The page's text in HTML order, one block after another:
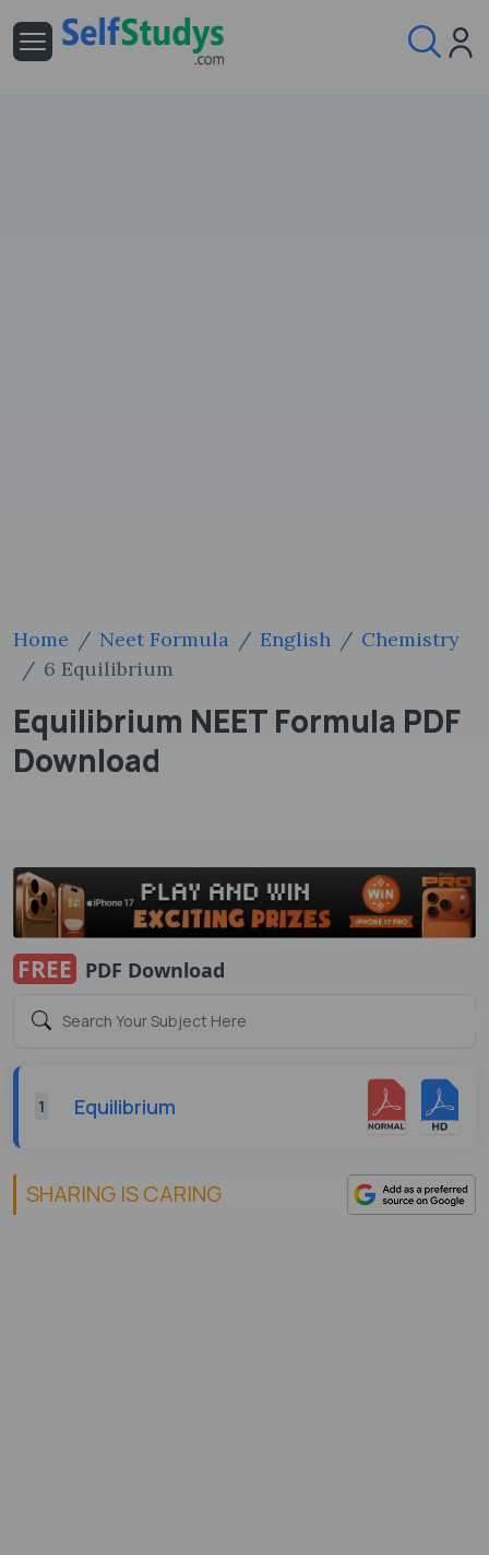
Home Neet Formula English
Chemistry
6 Equilibrium
Equilibrium NEET Formula PDF
Download
FREE PDF Download
1 Equilibrium
SHARING IS CARING